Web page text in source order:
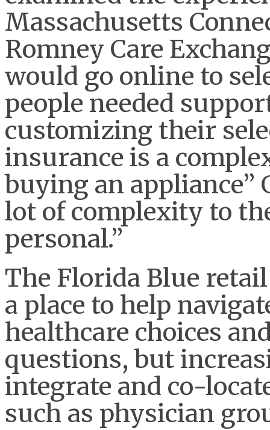
Massachusetts
Romney Care
would go online to
people needed
customizing their
insurance is a
buying an appliance”
lot of complexity to
personal.”
The Florida Blue
a place to help
healthcare choices
questions, but
integrate and co-
such as physician